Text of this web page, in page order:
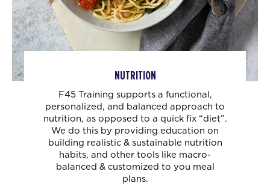
NUTRITION
F45 Training supports a functional,
personalized, and balanced approach to
nutrition, as opposed to a quick fix “diet”.
We do this by providing education on
building realistic & sustainable nutrition
habits, and other tools like macro-
balanced & customized to you meal
plans.